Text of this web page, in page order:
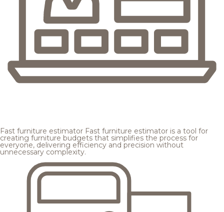
Fast furniture estimator Fast furniture estimator is a tool for
creating furniture budgets that simplifies the process for
everyone, delivering efficiency and precision without
unnecessary complexity.